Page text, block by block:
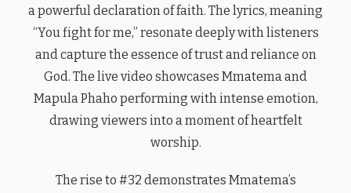
a powerful declaration of faith. The lyrics, meaning
“You fight for me,” resonate deeply with listeners
and capture the essence of trust and reliance on
God. The live video showcases Mmatema and
Mapula Phaho performing with intense emotion,
drawing viewers into a moment of heartfelt
worship.
The rise to #32 demonstrates Mmatema’s